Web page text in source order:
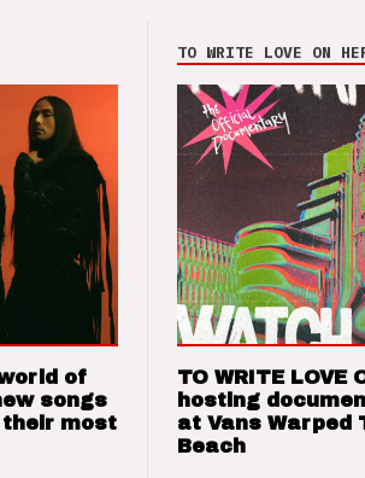
of
songs
their most
TO WRITE LOVE ON
TO WRITE LOVE
hosting
at Vans Warped
Beach